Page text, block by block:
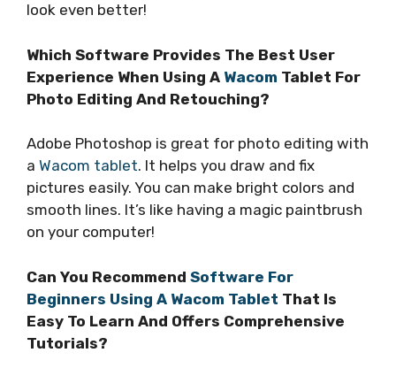
look even better!
Which Software Provides The Best User
Experience When Using A Wacom Tablet For
Photo Editing And Retouching?
Adobe Photoshop is great for photo editing with
a Wacom tablet. It helps you draw and fix
pictures easily. You can make bright colors and
smooth lines. It’s like having a magic paintbrush
on your computer!
Can You Recommend Software For
Beginners Using A Wacom Tablet That Is
Easy To Learn And Offers Comprehensive
Tutorials?